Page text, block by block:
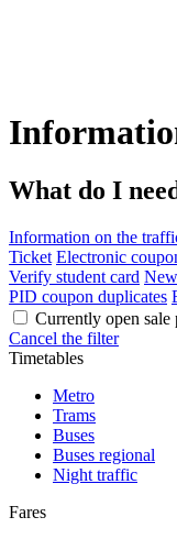
What do I
Information on the
Ticket Electronic
Verify student card
PID coupon duplicates
Currently open sale
Cancel the filter
Timetables
Metro
Trams
Buses
Buses regional
Night traffic
Fares